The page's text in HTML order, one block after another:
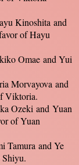
Kinoshita and
of Hayu
Omae and Yui
Morvayova and
Viktoria.
Ozeki and Yuan
of Yuan
Tamura and Ye